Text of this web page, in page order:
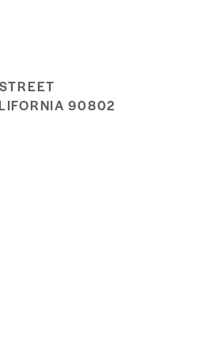
90802